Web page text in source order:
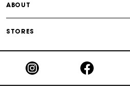
ABOUT
STORES